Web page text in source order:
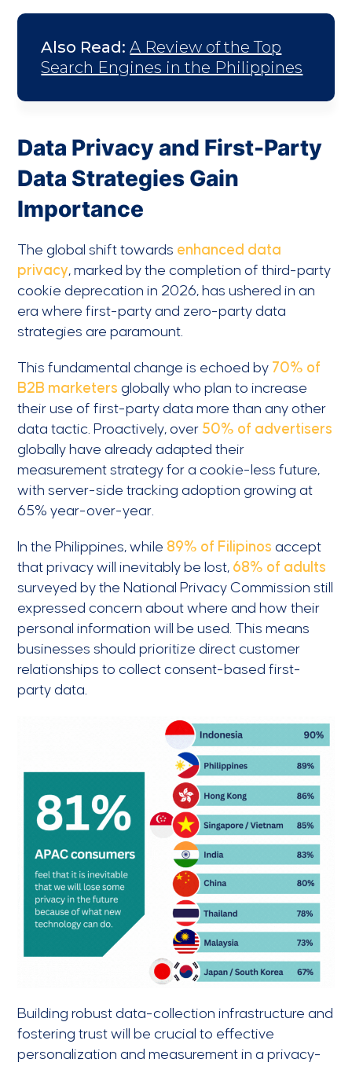
Also Read:A Review of the Top
Search Engines in the Philippines
Data Privacy and First-Party
Data Strategies Gain
Importance
The global shift towards enhanced data
privacy, marked by the completion of third-party
cookie deprecation in 2026, has ushered in an
era where first-party and zero-party data
strategies are paramount.
This fundamental change is echoed by 70% of
B2B marketers globally who plan to increase
their use of first-party data more than any other
data tactic. Proactively, over 50% of advertisers
globally have already adapted their
measurement strategy for a cookie-less future,
with server-side tracking adoption growing at
65% year-over-year.
In the Philippines, while 89% of Filipinos accept
that privacy will inevitably be lost, 68% of adults
surveyed by the National Privacy Commission still
expressed concern about where and how their
personal information will be used. This means
businesses should prioritize direct customer
relationships to collect consent-based first-
party data.
Building robust data-collection infrastructure and
fostering trust will be crucial to effective
personalization and measurement in a privacy-